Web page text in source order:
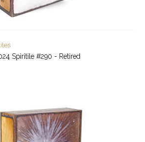
Spiritile #290 - Retired